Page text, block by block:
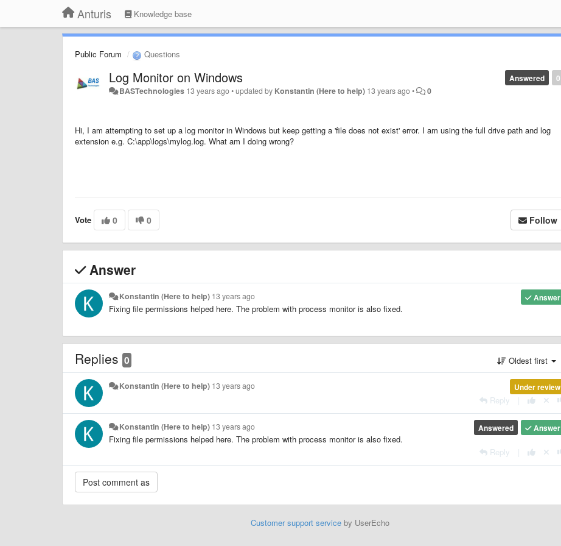
Anturis Knowledge base
Public Forum Questions
0
Answered
Log Monitor on Windows
BASTechnologies 13 years ago•updated by Konstantin (Here to help) 13 years ago• 0
Hi, I am attempting to set up a log monitor in Windows but keep getting a 'file does not exist' error. I am using the full drive path and log
extension e.g. C:\app\logs\mylog.log. What am I doing wrong?
Vote 0 0 Follow
Answer
Answer
Konstantin (Here to help) 13 years ago
Fixing file permissions helped here. The problem with process monitor is also fixed.
Replies 0 Oldest first
Under review
Konstantin (Here to help) 13 years ago
Reply
Answer
Answered
Konstantin (Here to help) 13 years ago
Fixing file permissions helped here. The problem with process monitor is also fixed.
Reply
Customer support serviceby UserEcho